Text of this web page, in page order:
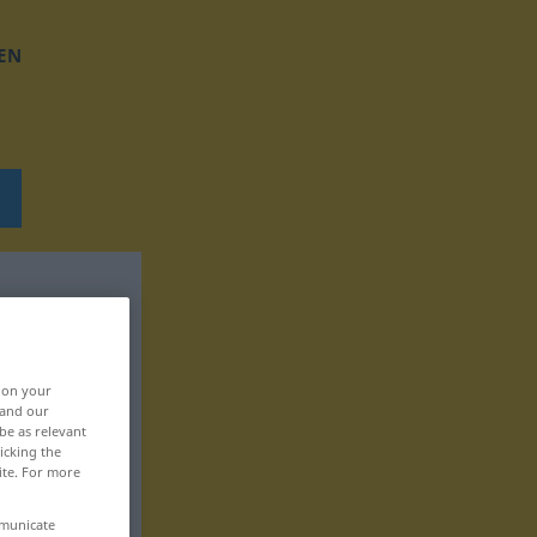
on your
our
as relevant
the
For more